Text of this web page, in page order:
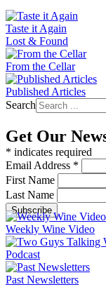
Taste it Again
Lost & Found
From the Cellar
Published Articles
Search
Get Our
* indicates required
Email Address *
First Name
Last Name
Weekly Wine Video
Podcast
Past Newsletters